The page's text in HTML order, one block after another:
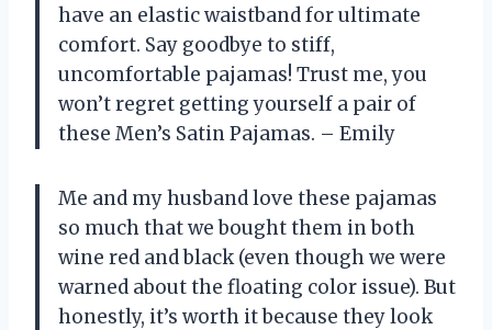
have an elastic waistband for ultimate
comfort. Say goodbye to stiff,
uncomfortable pajamas! Trust me, you
won’t regret getting yourself a pair of
these Men’s Satin Pajamas. – Emily
Me and my husband love these pajamas
so much that we bought them in both
wine red and black (even though we were
warned about the floating color issue). But
honestly, it’s worth it because they look